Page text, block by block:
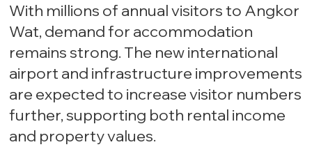
With millions of annual visitors to Angkor
Wat, demand for accommodation
remains strong. The new international
airport and infrastructure improvements
are expected to increase visitor numbers
further, supporting both rental income
and property values.